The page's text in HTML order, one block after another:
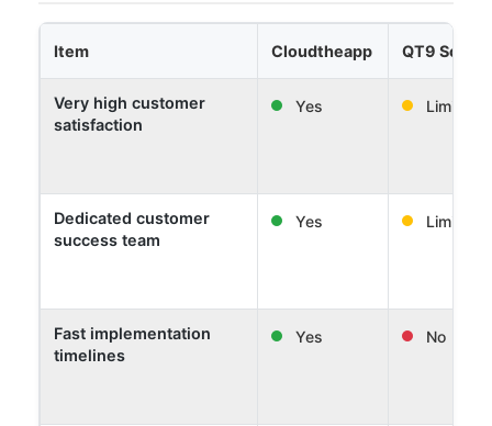
Item Cloudtheapp QT9
Very high customer
satisfaction
Yes Limited
Dedicated customer
success team
Yes Limited
Fast implementation
timelines
Yes No